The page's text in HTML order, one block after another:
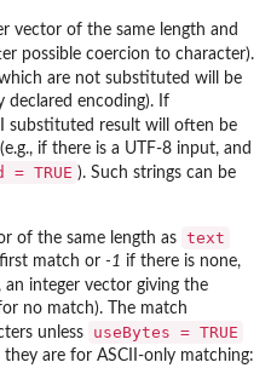
vector of the same length and
possible coercion to character).
are not substituted will be
declared encoding). If
substituted result will often be
if there is a UTF-8 input, and
TRUE ). Such strings can be
of the same length as text
match or -1 if there is none,
, an integer vector giving the
no match). The match
unless
useBytes = TRUE
are for ASCII-only matching: